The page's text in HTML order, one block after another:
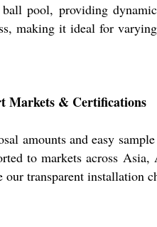
pool, providing
making it ideal for
Markets & Certifications
amounts and easy
to markets across
our transparent installation